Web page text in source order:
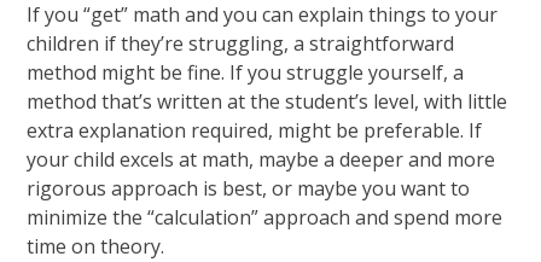
If you “get” math and you can explain things to your
children if they’re struggling, a straightforward
method might be fine. If you struggle yourself, a
method that’s written at the student’s level, with little
extra explanation required, might be preferable. If
your child excels at math, maybe a deeper and more
rigorous approach is best, or maybe you want to
minimize the “calculation” approach and spend more
time on theory.